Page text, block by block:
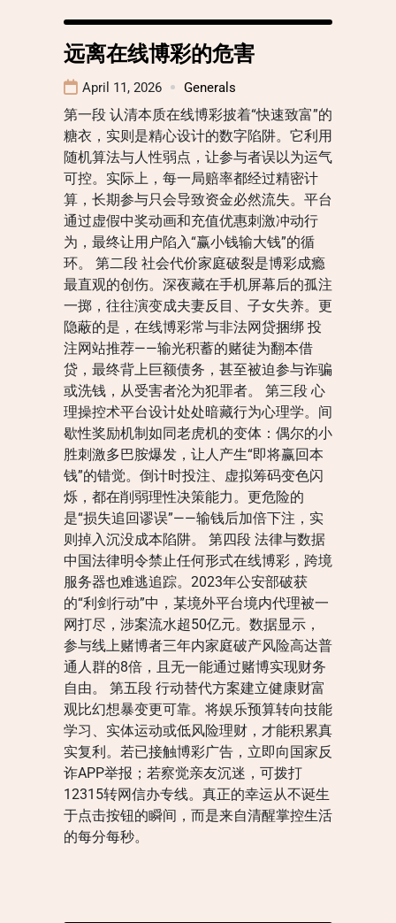
远离在线博彩的危害
April 11, 2026 Generals
第一段 认清本质在线博彩披着“快速致富”的
糖衣，实则是精心设计的数字陷阱。它利用
随机算法与人性弱点，让参与者误以为运气
可控。实际上，每一局赔率都经过精密计
算，长期参与只会导致资金必然流失。平台
通过虚假中奖动画和充值优惠刺激冲动行
为，最终让用户陷入“赢小钱输大钱”的循
环。 第二段 社会代价家庭破裂是博彩成瘾
最直观的创伤。深夜藏在手机屏幕后的孤注
一掷，往往演变成夫妻反目、子女失养。更
隐蔽的是，在线博彩常与非法网贷捆绑 投
注网站推荐——输光积蓄的赌徒为翻本借
贷，最终背上巨额债务，甚至被迫参与诈骗
或洗钱，从受害者沦为犯罪者。 第三段 心
理操控术平台设计处处暗藏行为心理学。间
歇性奖励机制如同老虎机的变体：偶尔的小
胜刺激多巴胺爆发，让人产生“即将赢回本
钱”的错觉。倒计时投注、虚拟筹码变色闪
烁，都在削弱理性决策能力。更危险的
是“损失追回谬误”——输钱后加倍下注，实
则掉入沉没成本陷阱。 第四段 法律与数据
中国法律明令禁止任何形式在线博彩，跨境
服务器也难逃追踪。2023年公安部破获
的“利剑行动”中，某境外平台境内代理被一
网打尽，涉案流水超50亿元。数据显示，
参与线上赌博者三年内家庭破产风险高达普
通人群的8倍，且无一能通过赌博实现财务
自由。 第五段 行动替代方案建立健康财富
观比幻想暴变更可靠。将娱乐预算转向技能
学习、实体运动或低风险理财，才能积累真
实复利。若已接触博彩广告，立即向国家反
诈APP举报；若察觉亲友沉迷，可拨打
12315转网信办专线。真正的幸运从不诞生
于点击按钮的瞬间，而是来自清醒掌控生活
的每分每秒。